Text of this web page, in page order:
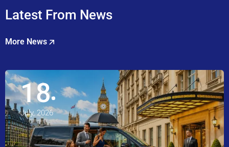
Latest From News
More News
18
July, 2026